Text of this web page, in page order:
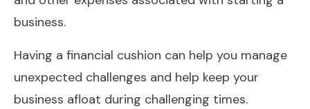
business.
Having a financial cushion can help you manage
unexpected challenges and help keep your
business afloat during challenging times.